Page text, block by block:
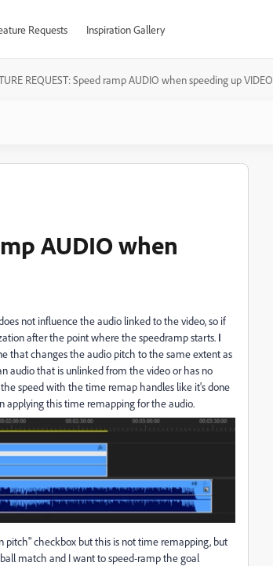
Requests Inspiration Gallery
REQUEST: Speed ramp AUDIO when speeding up VIDEO
AUDIO when
not influence the audio linked to the video, so if
after the point where the speedramp starts. I
that changes the audio pitch to the same extent as
audio that is unlinked from the video or has no
speed with the time remap handles like it's done
applying this time remapping for the audio.
pitch" checkbox but this is not time remapping, but
match and I want to speed-ramp the goal